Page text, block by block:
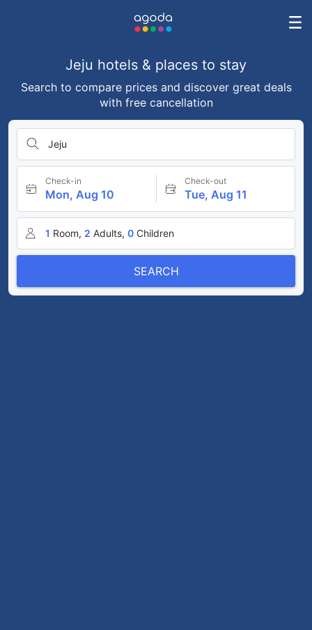
Jeju hotels & places to stay
Search to compare prices and discover great deals
with free cancellation
Jeju
Check-in
Mon, Aug 10
Check-out
Tue, Aug 11
1 Room, 2 Adults, 0 Children
SEARCH